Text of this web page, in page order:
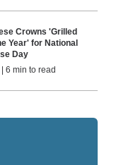
Crowns 'Grilled
Year' for National
Day
6 min to read